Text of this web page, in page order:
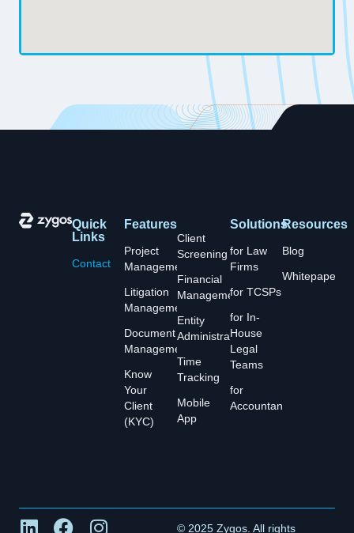
Quick
Links
Contact
Features
Project
Management
Litigation
Management
Document
Management
Know
Your
Client
(KYC)
Client
Screening
Financial
Management
Entity
Administration
Time
Tracking
Mobile
App
Solutions
for Law
Firms
for TCSPs
for In-
House
Legal
Teams
for
Accountants
Resources
Blog
Whitepapers
© 2025 Zygos. All rights